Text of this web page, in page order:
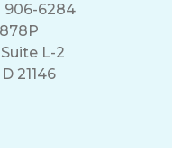
906-6284
L-2
21146